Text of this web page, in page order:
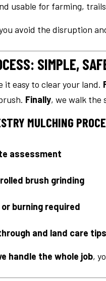
usable for farming,
avoid the disruption
SIMPLE,
it easy to clear your land.
Finally, we walk the
MULCHING
assessment
brush grinding
or burning required
and land care tips
handle the whole job,